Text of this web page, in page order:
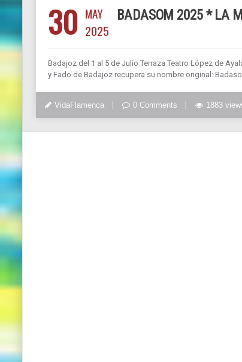
30 MAY
2025
BADASOM 2025 * LA
Badajoz del 1 al 5 de Julio Terraza Teatro López de
y Fado de Badajoz recupera su nombre original:
VidaFlamenca 0 Comments 1883